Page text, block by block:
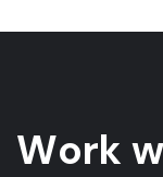
Work w